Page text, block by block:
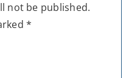
not be published.
*